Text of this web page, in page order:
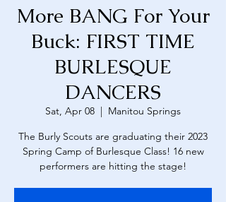
More BANG For Your
Buck: FIRST TIME
BURLESQUE
DANCERS
Sat, Apr 08
  |
Manitou Springs
The Burly Scouts are graduating their 2023
Spring Camp of Burlesque Class! 16 new
performers are hitting the stage!